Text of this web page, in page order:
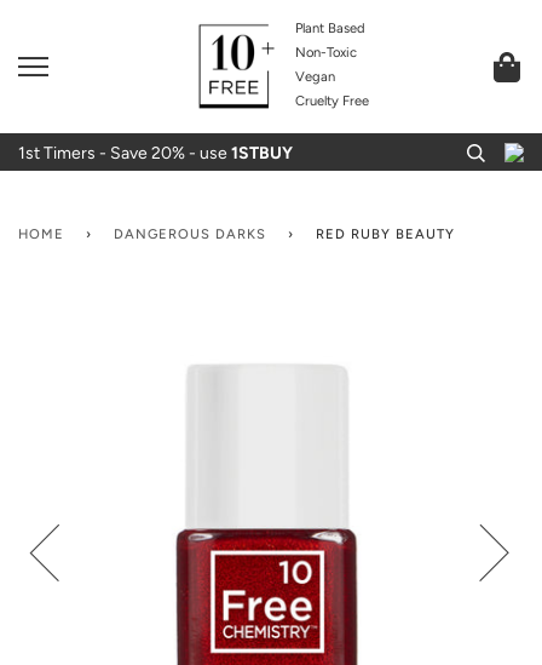
1st Timers - Save 20% - use1STBUY
Plant Based
Non-Toxic
Vegan
Cruelty Free
HOME › DANGEROUS DARKS › RED RUBY BEAUTY